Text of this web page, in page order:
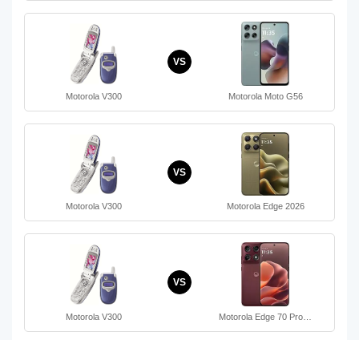
Motorola V300
VS
Motorola Moto G56
Motorola V300
VS
Motorola Edge 2026
Motorola V300
VS
Motorola Edge 70 Pro…